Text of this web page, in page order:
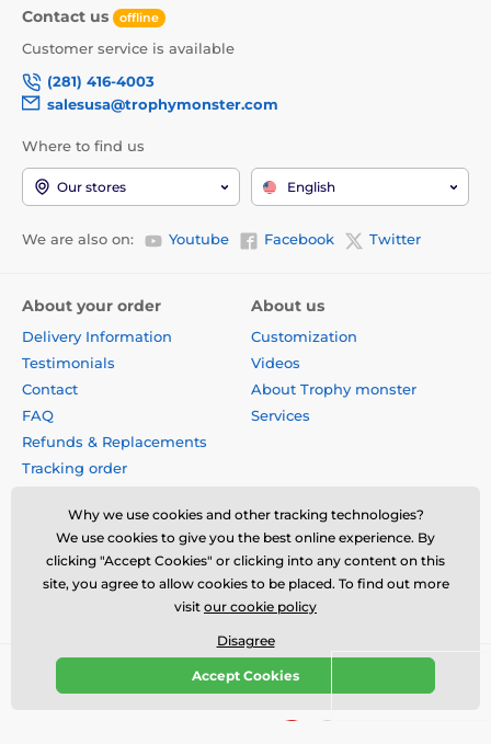
Contact us offline
Customer service is available
(281) 416-4003
salesusa@trophymonster.com
Where to find us
Our stores English
We are also on: Youtube Facebook Twitter
About your order
Delivery Information
Testimonials
Contact
FAQ
Refunds & Replacements
Tracking order
Privacy Policy
Terms & Conditions
Disclaimer
About us
Customization
Videos
About Trophy monster
Services
Why we use cookies and other tracking technologies?
We use cookies to give you the best online experience. By
clicking "Accept Cookies" or clicking into any content on this
site, you agree to allow cookies to be placed. To find out more
visit our cookie policy
Disagree
Accept Cookies